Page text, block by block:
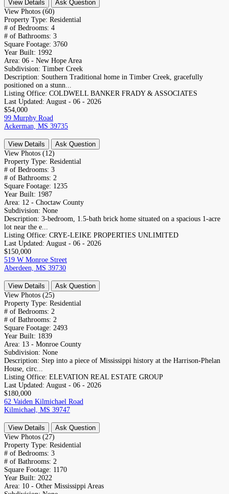
View Details
Ask Question
View Photos (60)
Property Type: Residential
# of Bedrooms: 4
# of Bathrooms: 3
Square Footage: 3760
Year Built: 1992
Area: 06 - New Hope Area
Subdivision: Timber Creek
Description: Southern Traditional home in Timber Creek, gracefully
positioned on a stunn...
Listing Office: COLDWELL BANKER FRADY & ASSOCIATES
Last Updated: August - 06 - 2026
$54,000
99 Murphy Road
Ackerman, MS 39735
View Details
Ask Question
View Photos (12)
Property Type: Residential
# of Bedrooms: 3
# of Bathrooms: 2
Square Footage: 1235
Year Built: 1987
Area: 12 - Choctaw County
Subdivision: None
Description: 3-bedroom, 1.5-bath brick home situated on a spacious 1-acre
lot near the e...
Listing Office: CRYE-LEIKE PROPERTIES UNLIMITED
Last Updated: August - 06 - 2026
$150,000
519 W Monroe Street
Aberdeen, MS 39730
View Details
Ask Question
View Photos (25)
Property Type: Residential
# of Bedrooms: 2
# of Bathrooms: 2
Square Footage: 2493
Year Built: 1839
Area: 13 - Monroe County
Subdivision: None
Description: Step into a piece of Mississippi history at the Harrison-Phelan
House, circ...
Listing Office: ELEVATION REAL ESTATE GROUP
Last Updated: August - 06 - 2026
$180,000
62 Vaiden Kilmichael Road
Kilmichael, MS 39747
View Details
Ask Question
View Photos (27)
Property Type: Residential
# of Bedrooms: 3
# of Bathrooms: 2
Square Footage: 1170
Year Built: 2022
Area: 10 - Other Mississippi Areas